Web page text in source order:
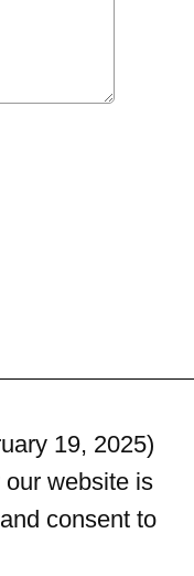
19, 2025)
website is
consent to